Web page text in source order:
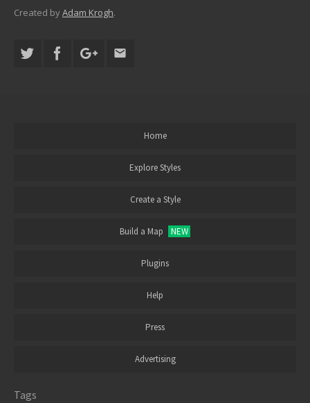
Created byAdam Krogh.
Home
Explore Styles
Create a Style
Build a Map NEW
Plugins
Help
Press
Advertising
Tags